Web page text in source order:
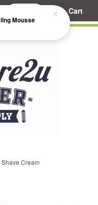
Cart
Cream
Mousse